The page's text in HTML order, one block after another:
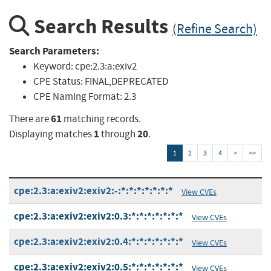
Search Results (Refine Search)
Search Parameters:
Keyword:cpe:2.3:a:exiv2
CPE Status: FINAL,DEPRECATED
CPE Naming Format:2.3
There are61 matching records.
Displaying matches1through20.
1 2 3 4 > >>
cpe:2.3:a:exiv2:exiv2:-:*:*:*:*:*:*:* View CVEs
cpe:2.3:a:exiv2:exiv2:0.3:*:*:*:*:*:*:* View CVEs
cpe:2.3:a:exiv2:exiv2:0.4:*:*:*:*:*:*:* View CVEs
cpe:2.3:a:exiv2:exiv2:0.5:*:*:*:*:*:*:* View CVEs